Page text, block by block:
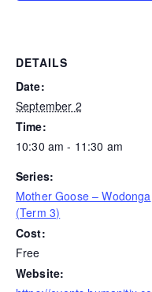
DETAILS
Date:
September 2
Time:
10:30 am - 11:30 am
Series:
Mother Goose – Wodonga
(Term 3)
Cost:
Free
Website: